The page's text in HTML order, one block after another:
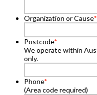
Organization or Cause*
Postcode*
We operate within
only.
Phone*
(Area code required)